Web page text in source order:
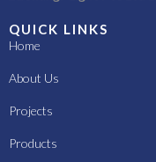
QUICK LINKS
Home
About Us
Projects
Products